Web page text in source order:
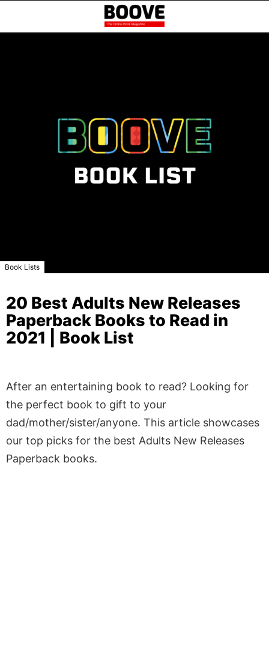
Book Lists
20 Best Adults New Releases
Paperback Books to Read in
2021 | Book List
After an entertaining book to read? Looking for
the perfect book to gift to your
dad/mother/sister/anyone. This article showcases
our top picks for the best Adults New Releases
Paperback books.